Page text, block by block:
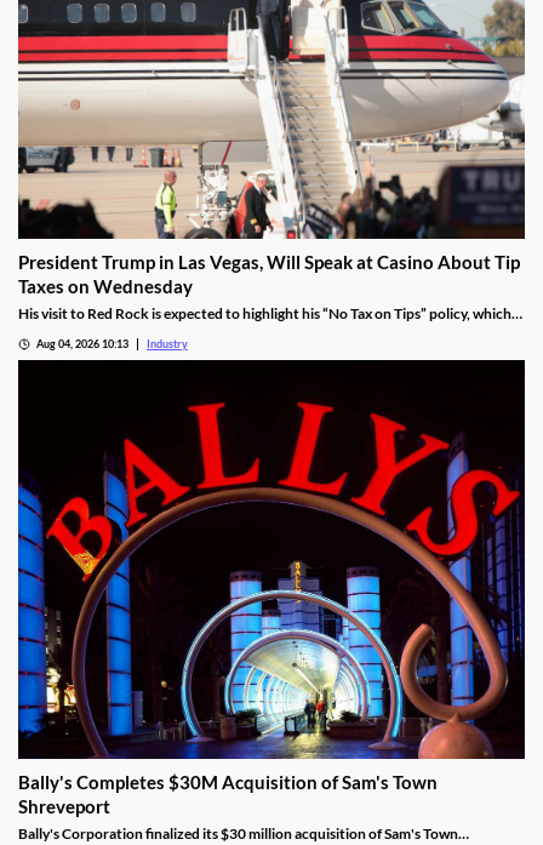
President Trump in Las Vegas, Will Speak at Casino About Tip
Taxes on Wednesday
His visit to Red Rock is expected to highlight his “No Tax on Tips” policy, which
Aug 04, 2026 10:13 Industry
Bally's Completes $30M Acquisition of Sam's Town
Shreveport
Bally's Corporation finalized its $30 million acquisition of Sam's Town